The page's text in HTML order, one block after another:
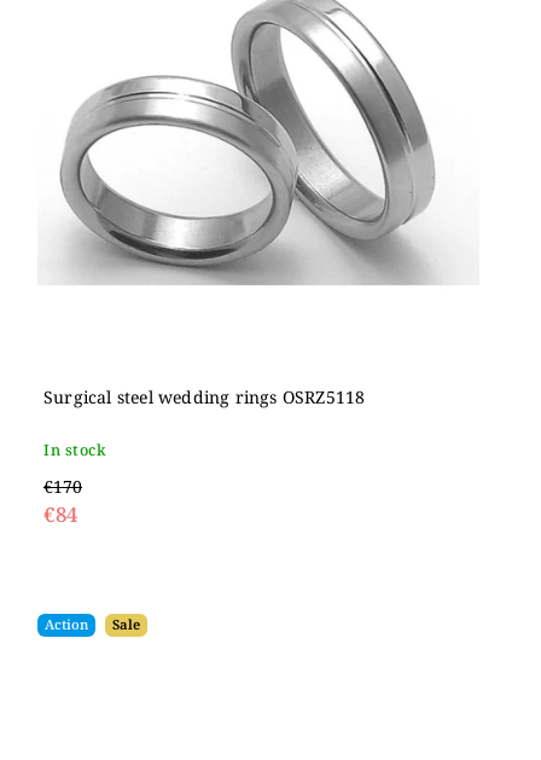
Surgical steel wedding rings OSRZ5118
In stock
€170
€84
Action Sale